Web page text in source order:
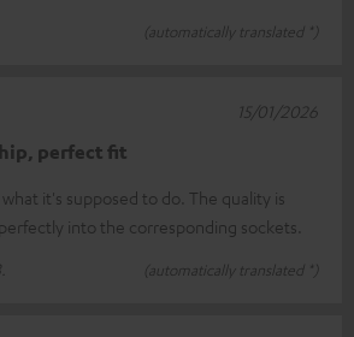
(automatically translated *)
perfect fit
it's supposed to do. The quality is
into the corresponding sockets.
(automatically translated *)
15/01/2026